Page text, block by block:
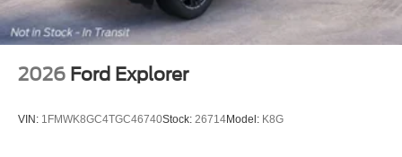
2026 Ford Explorer
VIN: 1FMWK8GC4TGC46740Stock: 26714Model: K8G